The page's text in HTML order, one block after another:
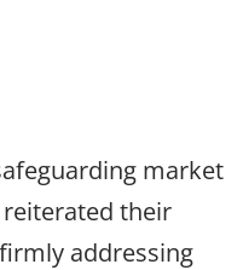
market
their
addressing